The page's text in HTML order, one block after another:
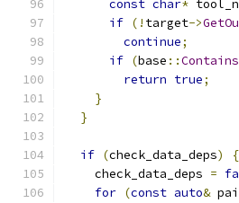
const char*
if (! target->
continue;
if (base ::
return true;
}
}
if (check_data_deps)
{
    check_data_deps
=
for (const auto&